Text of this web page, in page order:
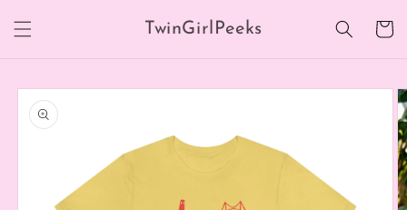
content
TwinGirlPeeks Cart
Skip to
product
information